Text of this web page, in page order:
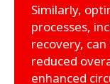
Similarly,
processes,
recovery,
reduced
enhanced